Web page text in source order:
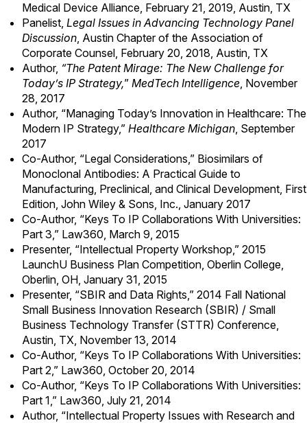
Medical Device Alliance, February 21, 2019, Austin, TX
Panelist, Legal Issues in Advancing Technology Panel
Discussion, Austin Chapter of the Association of
Corporate Counsel, February 20, 2018, Austin, TX
Author, “The Patent Mirage: The New Challenge for
Today’s IP Strategy,” MedTech Intelligence, November
28, 2017
Author, “Managing Today’s Innovation in Healthcare: The
Modern IP Strategy,” Healthcare Michigan, September
2017
Co-Author, “Legal Considerations,” Biosimilars of
Monoclonal Antibodies: A Practical Guide to
Manufacturing, Preclinical, and Clinical Development, First
Edition, John Wiley & Sons, Inc., January 2017
Co-Author, “Keys To IP Collaborations With Universities:
Part 3,” Law360, March 9, 2015
Presenter, “Intellectual Property Workshop,” 2015
LaunchU Business Plan Competition, Oberlin College,
Oberlin, OH, January 31, 2015
Presenter, “SBIR and Data Rights,” 2014 Fall National
Small Business Innovation Research (SBIR) / Small
Business Technology Transfer (STTR) Conference,
Austin, TX, November 13, 2014
Co-Author, “Keys To IP Collaborations With Universities:
Part 2,” Law360, October 20, 2014
Co-Author, “Keys To IP Collaborations With Universities:
Part 1,” Law360, July 21, 2014
Author, “Intellectual Property Issues with Research and